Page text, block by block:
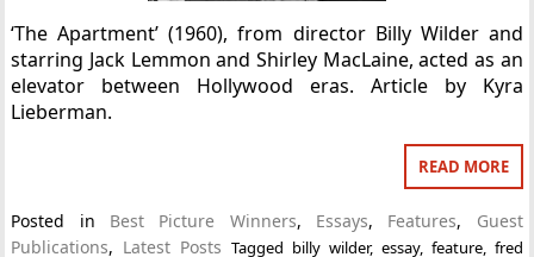
‘The Apartment’ (1960), from director Billy Wilder and
starring Jack Lemmon and Shirley MacLaine, acted as an
elevator between Hollywood eras. Article by Kyra
Lieberman.
READ MORE
Posted in Best Picture Winners, Essays, Features, Guest
Publications, Latest Posts Tagged billy wilder, essay, feature, fred